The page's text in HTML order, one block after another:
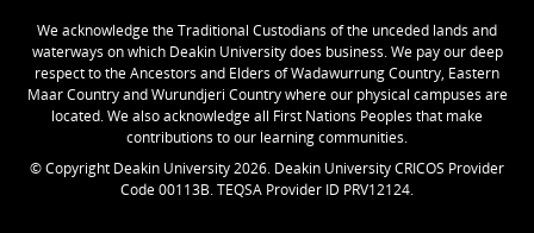
We acknowledge the Traditional Custodians of the unceded lands and
waterways on which Deakin University does business. We pay our deep
respect to the Ancestors and Elders of Wadawurrung Country, Eastern
Maar Country and Wurundjeri Country where our physical campuses are
located. We also acknowledge all First Nations Peoples that make
contributions to our learning communities.
© Copyright Deakin University2026. Deakin University CRICOS Provider
Code 00113B. TEQSA Provider ID PRV12124.